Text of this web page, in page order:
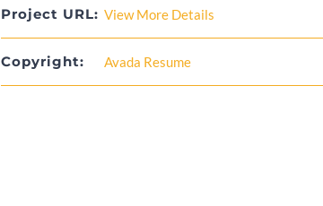
Project URL: View More Details
Copyright: Avada Resume